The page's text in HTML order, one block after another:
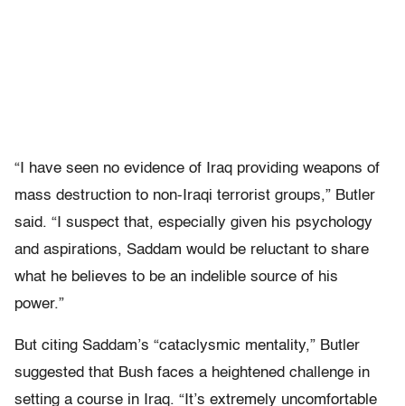
“I have seen no evidence of Iraq providing weapons of
mass destruction to non-Iraqi terrorist groups,” Butler
said. “I suspect that, especially given his psychology
and aspirations, Saddam would be reluctant to share
what he believes to be an indelible source of his
power.”
But citing Saddam’s “cataclysmic mentality,” Butler
suggested that Bush faces a heightened challenge in
setting a course in Iraq. “It’s extremely uncomfortable